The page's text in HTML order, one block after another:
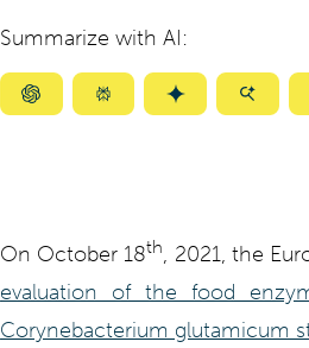
Summarize with AI:
SummarizeSummarizeSummarize
On October 18th, 2021, the
evaluation of the food
Corynebacterium glutamicum